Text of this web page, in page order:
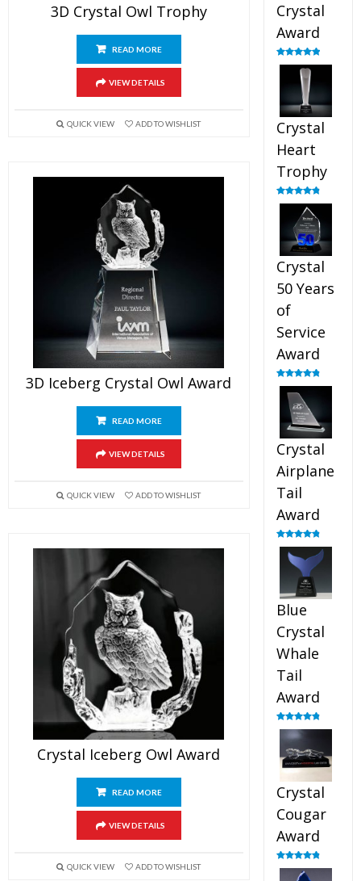
3D Crystal Owl Trophy
READ MORE
VIEW DETAILS
QUICK VIEW ADD TO WISHLIST
3D Iceberg Crystal Owl Award
READ MORE
VIEW DETAILS
QUICK VIEW ADD TO WISHLIST
Crystal Iceberg Owl Award
READ MORE
VIEW DETAILS
QUICK VIEW ADD TO WISHLIST
Crystal
Award
Rated5.00
out of 5
Crystal
Heart
Trophy
Rated4.92
Crystal
50 Years
of
Service
Award
Rated4.91
out of 5
Crystal
Airplane
Tail
Award
Rated4.91
out of 5
Blue
Crystal
Whale
Tail
Award
Rated4.90
out of 5
Crystal
Cougar
Award
Rated4.89
out of 5